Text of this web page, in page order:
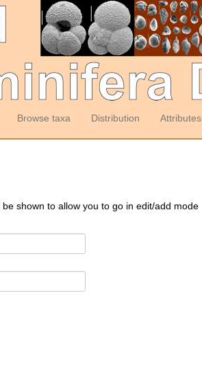
Browse taxa Distribution Attributes
shown to allow you to go in edit/add mode